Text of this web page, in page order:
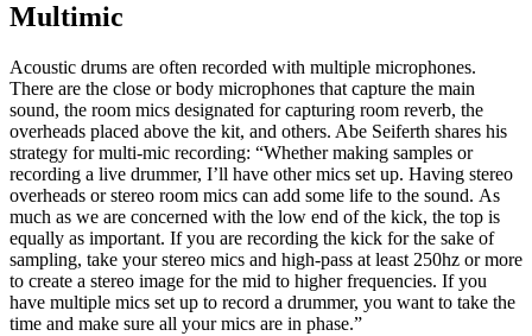
Multimic
Acoustic drums are often recorded with multiple microphones.
There are the close or body microphones that capture the main
sound, the room mics designated for capturing room reverb, the
overheads placed above the kit, and others. Abe Seiferth shares his
strategy for multi-mic recording: “Whether making samples or
recording a live drummer, I’ll have other mics set up. Having stereo
overheads or stereo room mics can add some life to the sound. As
much as we are concerned with the low end of the kick, the top is
equally as important. If you are recording the kick for the sake of
sampling, take your stereo mics and high-pass at least 250hz or more
to create a stereo image for the mid to higher frequencies. If you
have multiple mics set up to record a drummer, you want to take the
time and make sure all your mics are in phase.”